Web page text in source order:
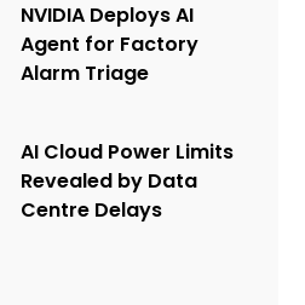
NVIDIA Deploys AI
Agent for Factory
Alarm Triage
AI Cloud Power Limits
Revealed by Data
Centre Delays